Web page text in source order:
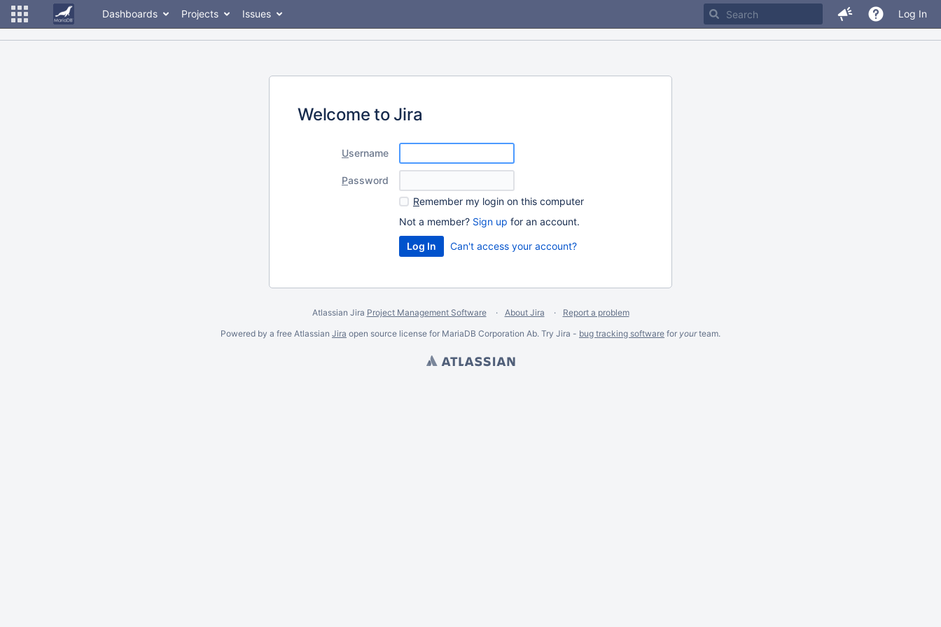
Dashboards Projects Issues Log In
Welcome to Jira
Username
Password
Remember my login on this computer
Not a member? Sign up for an account.
Can't access your account?
Atlassian Jira Project Management Software About Jira
Report a problem
Powered by a free Atlassian Jira open source license for MariaDB Corporation Ab. Try Jira - bug tracking software for yourteam.